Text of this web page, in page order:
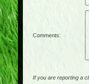
Comments:
If you are reporting a